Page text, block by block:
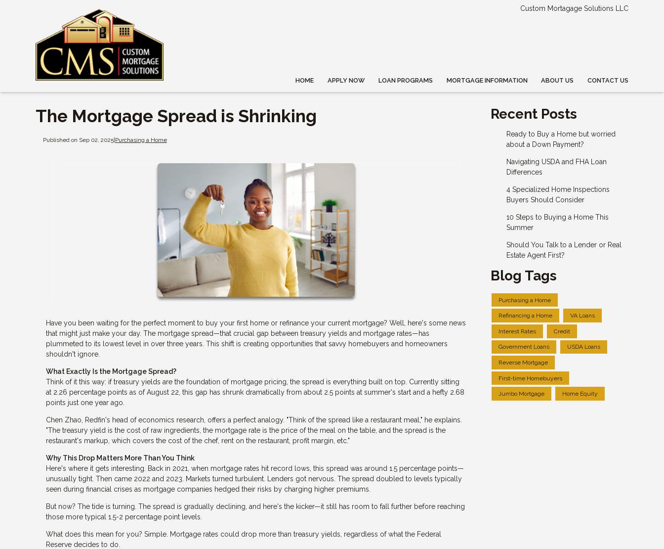
Custom Mortagage Solutions LLC
HOME APPLY NOW LOAN PROGRAMS MORTGAGE INFORMATION ABOUT US CONTACT US
The Mortgage Spread is Shrinking
Published on Sep 02, 2025|Purchasing a Home
Have you been waiting for the perfect moment to buy your first home or refinance your current mortgage? Well, here's some news
that might just make your day. The mortgage spread—that crucial gap between treasury yields and mortgage rates—has
plummeted to its lowest level in over three years. This shift is creating opportunities that savvy homebuyers and homeowners
shouldn't ignore.
What Exactly Is the Mortgage Spread?
Think of it this way: if treasury yields are the foundation of mortgage pricing, the spread is everything built on top. Currently sitting
at 2.26 percentage points as of August 22, this gap has shrunk dramatically from about 2.5 points at summer's start and a hefty 2.68
points just one year ago.
Chen Zhao, Redfin's head of economics research, offers a perfect analogy. "Think of the spread like a restaurant meal," he explains.
"The treasury yield is the cost of raw ingredients, the mortgage rate is the price of the meal on the table, and the spread is the
restaurant's markup, which covers the cost of the chef, rent on the restaurant, profit margin, etc."
Why This Drop Matters More Than You Think
Here's where it gets interesting. Back in 2021, when mortgage rates hit record lows, this spread was around 1.5 percentage points—
unusually tight. Then came 2022 and 2023. Markets turned turbulent. Lenders got nervous. The spread doubled to levels typically
seen during financial crises as mortgage companies hedged their risks by charging higher premiums.
But now? The tide is turning. The spread is gradually declining, and here's the kicker—it still has room to fall further before reaching
those more typical 1.5-2 percentage point levels.
What does this mean for you? Simple. Mortgage rates could drop more than treasury yields, regardless of what the Federal
Reserve decides to do.
Recent Posts
Ready to Buy a Home but worried
about a Down Payment?
Navigating USDA and FHA Loan
Differences
4 Specialized Home Inspections
Buyers Should Consider
10 Steps to Buying a Home This
Summer
Should You Talk to a Lender or Real
Estate Agent First?
Blog Tags
Purchasing a Home
Refinancing a Home VA Loans
Interest Rates Credit
Government Loans USDA Loans
Reverse Mortgage
First-time Homebuyers
Jumbo Mortgage Home Equity